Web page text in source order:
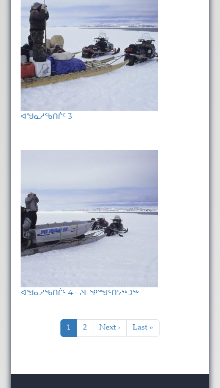
ᐊᖑᓇᓱᖃᑎᒌᑦ 3
ᐊᖑᓇᓱᖃᑎᒌᑦ 4 - ᔨᒥ ᕿᙳᑦᑎᔭᖅᑐᖅ
Pagination
Current page
1 Page
2 Next page
Next › Last page
Last »